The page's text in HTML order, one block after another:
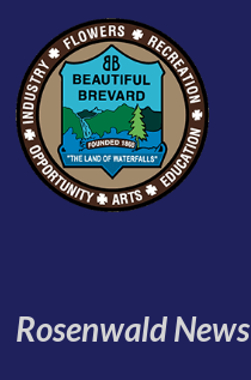
Rosenwald News